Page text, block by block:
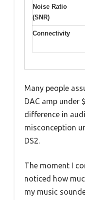
Noise Ratio
(SNR)
Connectivity
Many people
DAC amp under
difference in
misconception
DS2.
The moment I
noticed how
my music